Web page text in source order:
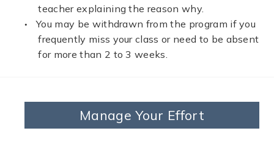
teacher explaining the reason why.
You may be withdrawn from the program if you
frequently miss your class or need to be absent
for more than 2 to 3 weeks.
Manage Your Effort